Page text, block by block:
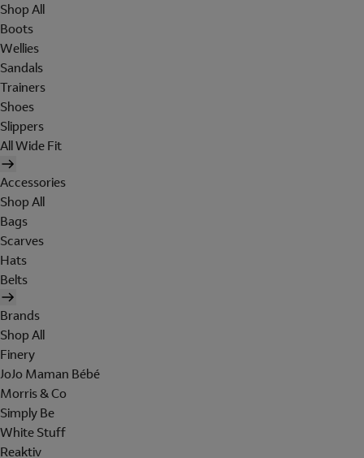
Shop All
Boots
Wellies
Sandals
Trainers
Shoes
Slippers
All Wide Fit
Accessories
Shop All
Bags
Scarves
Hats
Belts
Brands
Shop All
Finery
JoJo Maman Bébé
Morris & Co
Simply Be
White Stuff
Reaktiv